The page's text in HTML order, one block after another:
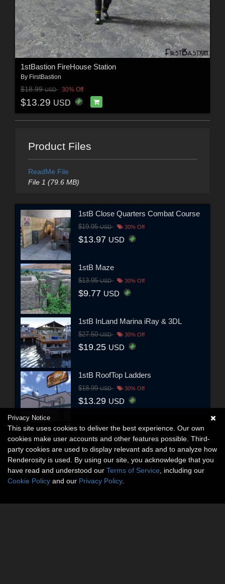
1stBastion FireHouse Station
By FirstBastion
$18.99USD 30% Off
$13.29 USD
Product Files
ReadMe File
File 1 (79.6 MB)
1stB Close Quarters Combat Course
$19.95USD 30% Off
$13.97 USD
1stB Maze
$13.95USD 30% Off
$9.77 USD
1stB InLand Marina iRay & 3DL
$27.50USD 30% Off
$19.25 USD
1stB RoofTop Ladders
$18.99USD 30% Off
$13.29 USD
Privacy Notice
This site uses cookies to deliver the best experience. Our own
cookies make user accounts and other features possible. Third-
party cookies are used to display relevant ads and to analyze how
Renderosity is used. By using our site, you acknowledge that you
have read and understood our Terms of Service , including our
Cookie Policy and our Privacy Policy.